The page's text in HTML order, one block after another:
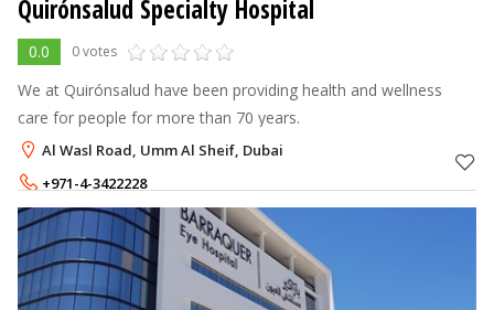
Quirónsalud Specialty Hospital
0.0 0 votes
We at Quirónsalud have been providing health and wellness
care for people for more than 70 years.
Al Wasl Road, Umm Al Sheif, Dubai
+971-4-3422228
+971-50-3093131